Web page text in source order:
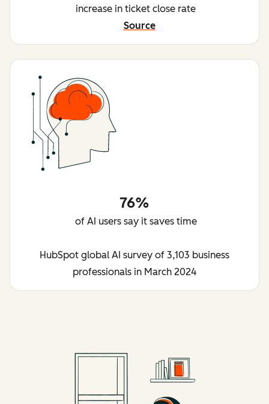
increase in ticket close rate
Source
76%
of AI users say it saves time
HubSpot global AI survey of 3,103 business
professionals in March 2024